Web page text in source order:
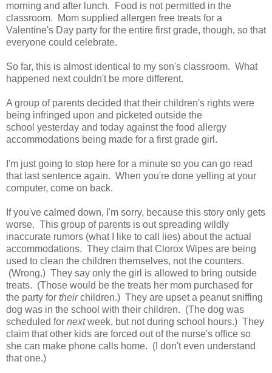
morning and after lunch. Food is not permitted in the
classroom. Mom supplied allergen free treats for a
Valentine's Day party for the entire first grade, though, so that
everyone could celebrate.
So far, this is almost identical to my son's classroom. What
happened next couldn't be more different.
A group of parents decided that their children's rights were
being infringed upon and picketed outside the
school yesterday and today against the food allergy
accommodations being made for a first grade girl.
I'm just going to stop here for a minute so you can go read
that last sentence again. When you're done yelling at your
computer, come on back.
If you've calmed down, I'm sorry, because this story only gets
worse. This group of parents is out spreading wildly
inaccurate rumors (what I like to call lies) about the actual
accommodations. They claim that Clorox Wipes are being
used to clean the children themselves, not the counters.
(Wrong.) They say only the girl is allowed to bring outside
treats. (Those would be the treats her mom purchased for
the party for theirchildren.) They are upset a peanut sniffing
dog was in the school with their children. (The dog was
scheduled for nextweek, but not during school hours.) They
claim that other kids are forced out of the nurse's office so
she can make phone calls home. (I don't even understand
that one.)